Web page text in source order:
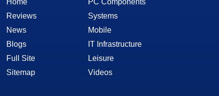
Home
Reviews
News
Blogs
Full Site
Sitemap
PC Components
Systems
Mobile
IT Infrastructure
Leisure
Videos